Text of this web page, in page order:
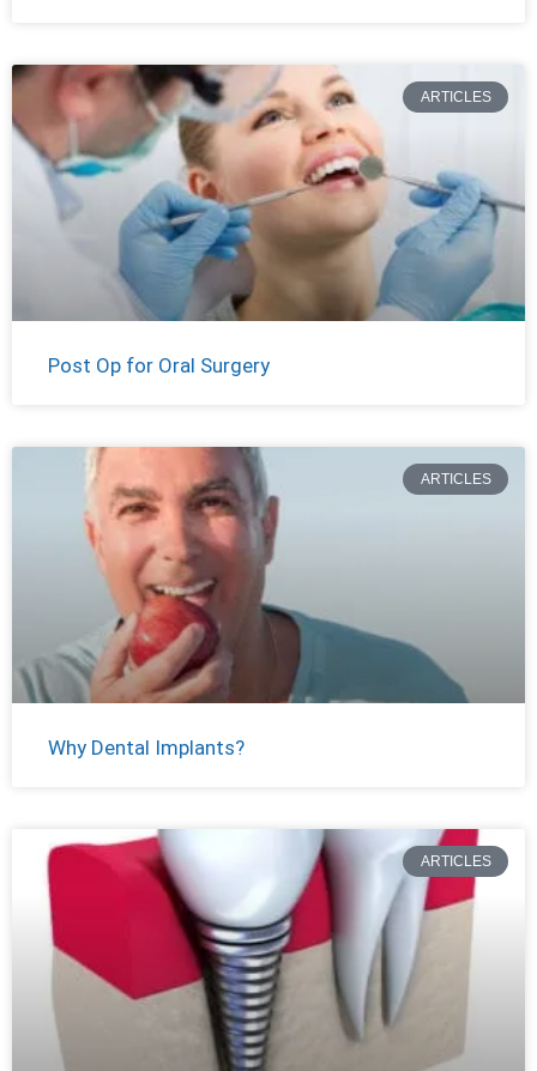
ARTICLES
Post Op for Oral Surgery
ARTICLES
Why Dental Implants?
ARTICLES